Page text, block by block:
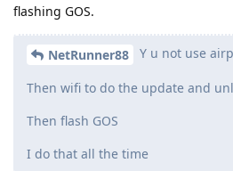
flashing GOS.
NetRunner88 Y u not use
Then wifi to do the update and
Then flash GOS
I do that all the time